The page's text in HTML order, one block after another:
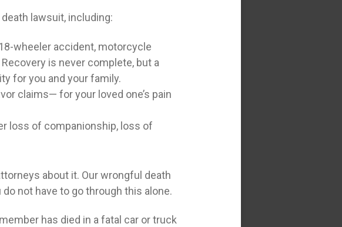
lawsuit, including:
wheeler accident, motorcycle
is never complete, but a
for you and your family.
claims— for your loved one’s pain
loss of companionship, loss of
about it. Our wrongful death
not have to go through this alone.
has died in a fatal car or truck